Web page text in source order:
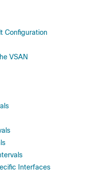
Configuration
VSAN
Interfaces